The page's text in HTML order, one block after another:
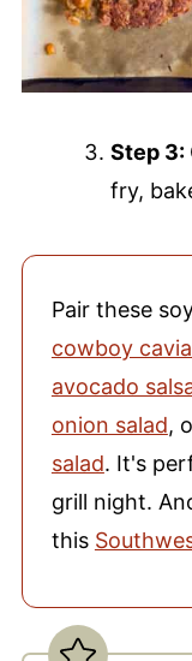
Step 3:
fry,
Pair these
cowboy
avocado
onion salad,
salad. It's
grill night.
this